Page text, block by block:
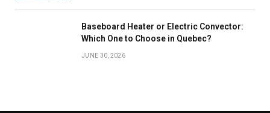
Baseboard Heater or Electric Convector:
Which One to Choose in Quebec?
JUNE 30, 2026